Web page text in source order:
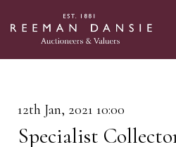
12th Jan, 2021 10:00
Specialist